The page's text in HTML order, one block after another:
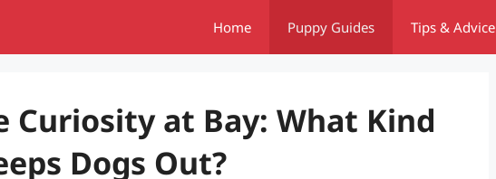
Home Puppy Guides Tips & Advice
Curiosity at Bay: What Kind
Dogs Out?